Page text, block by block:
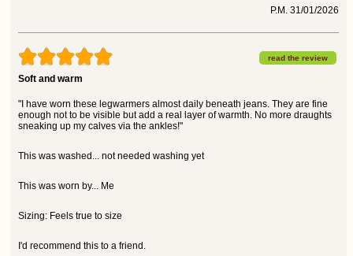
P.M. 31/01/2026
read the review
Soft and warm
"I have worn these legwarmers almost daily beneath jeans. They are fine
enough not to be visible but add a real layer of warmth. No more draughts
sneaking up my calves via the ankles!"
This was washed... not needed washing yet
This was worn by... Me
Sizing: Feels true to size
I'd recommend this to a friend.